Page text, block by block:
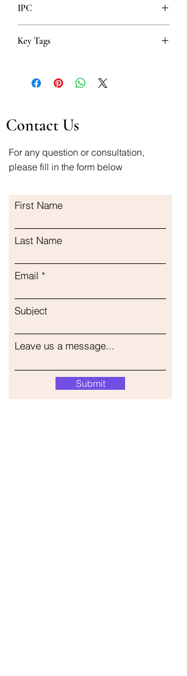
IPC
Key Tags
Nordic-Walking-Stöcke, Training
Staver for nordisk gange, trening
Палки для скандинавской ходьбы,
Contact Us
For any question or consultation,
please fill in the form below
First Name
Last Name
Email
Subject
Leave us a message...
Submit